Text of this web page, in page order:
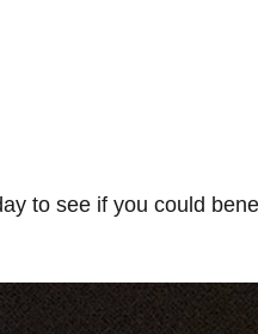
to see if you could